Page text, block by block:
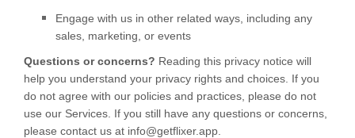
Engage with us in other related ways, including any
sales, marketing, or events
Questions or concerns? Reading this privacy notice will
help you understand your privacy rights and choices. If you
do not agree with our policies and practices, please do not
use our Services. If you still have any questions or concerns,
please contact us at info@getflixer.app